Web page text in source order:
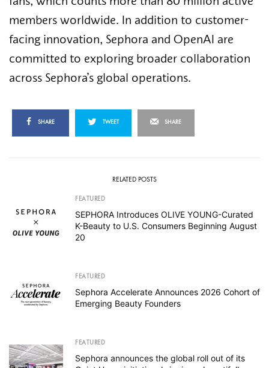
members worldwide. In addition to customer-
facing innovation, Sephora and OpenAI are
committed to exploring broader collaboration
across Sephora’s global operations.
SHARE TWEET SHARE
RELATED POSTS
FEATURED
SEPHORA Introduces OLIVE YOUNG-Curated
K-Beauty to U.S. Consumers Beginning August
20
FEATURED
Sephora Accelerate Announces 2026 Cohort of
Emerging Beauty Founders
FEATURED
Sephora announces the global roll out of its